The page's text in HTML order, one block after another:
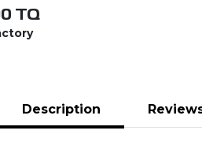
TQ
Description